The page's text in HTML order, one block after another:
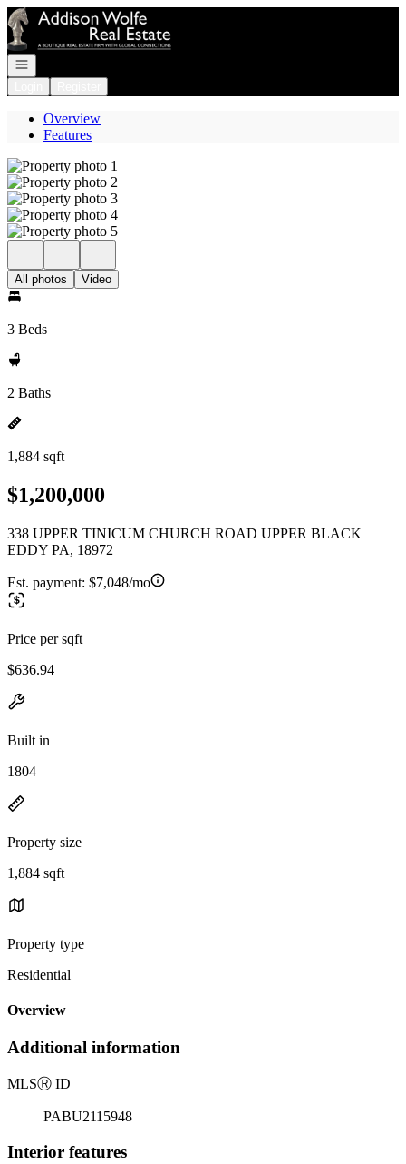
Go to: Homepage
Open navigation
Overview
Features
All photos Video
3 Beds
2 Baths
1,884 sqft
$1,200,000
338 UPPER TINICUM CHURCH ROAD UPPER BLACK
EDDY PA, 18972
Est. payment: $7,048/mo
Price per sqft
$636.94
Built in
1804
Property size
1,884 sqft
Property type
Residential
Overview
Additional information
MLSⓇ ID
PABU2115948
Interior features